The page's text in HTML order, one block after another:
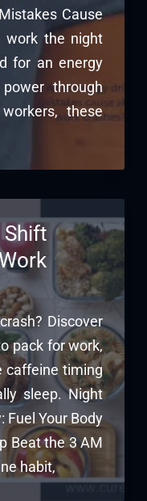
Cause
work the night
for an energy
through
these
Shift
Discover
pack for work,
caffeine timing
sleep. Night
Fuel Your Body
Beat the 3 AM
habit,